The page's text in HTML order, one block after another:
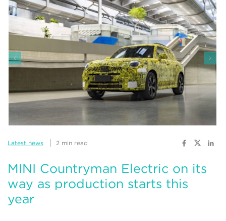
Latest news 2 min read
MINI Countryman Electric on its
way as production starts this
year